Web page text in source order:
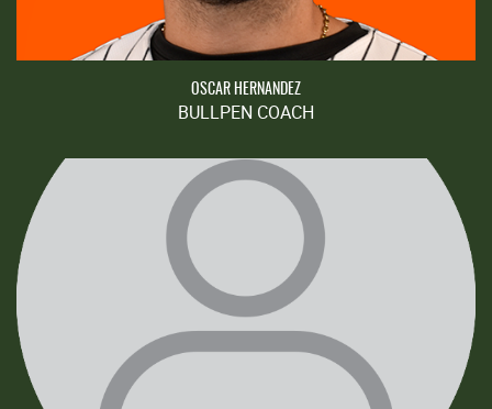
OSCAR HERNANDEZ
BULLPEN COACH